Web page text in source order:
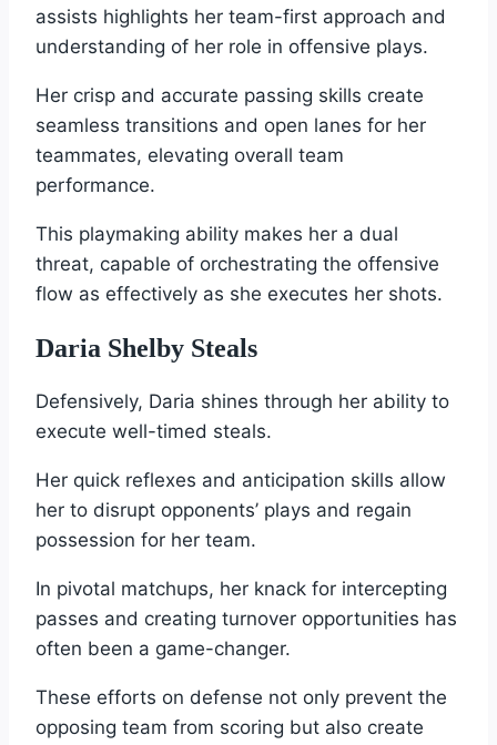
assists highlights her team-first approach and
understanding of her role in offensive plays.
Her crisp and accurate passing skills create
seamless transitions and open lanes for her
teammates, elevating overall team
performance.
This playmaking ability makes her a dual
threat, capable of orchestrating the offensive
flow as effectively as she executes her shots.
Daria Shelby Steals
Defensively, Daria shines through her ability to
execute well-timed steals.
Her quick reflexes and anticipation skills allow
her to disrupt opponents’ plays and regain
possession for her team.
In pivotal matchups, her knack for intercepting
passes and creating turnover opportunities has
often been a game-changer.
These efforts on defense not only prevent the
opposing team from scoring but also create